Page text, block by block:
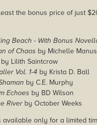
the bonus price of just
Beach - With Bonus
of Chaos by Michelle Manus
by Lilith Saintcrow
Vol. 1-4 by Krista D. Ball
by C.E. Murphy
Echoes by BD Wilson
River by October Weeks
available only for a limited